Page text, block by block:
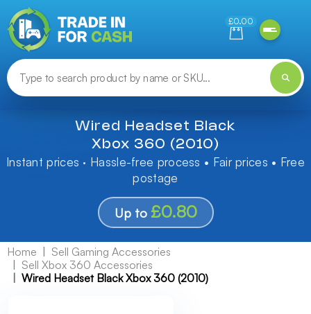
£0.00
Wired Headset Black
Xbox 360 (2010)
Instant prices · Hassle-free process • Fair prices • Free
postage
Up to £0.80
Home
Sell Gaming Accessories
Sell Xbox 360 Accessories
Wired Headset Black Xbox 360 (2010)